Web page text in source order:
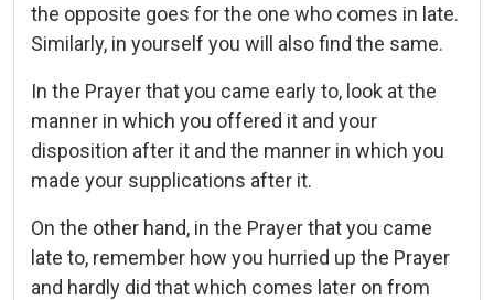
the opposite goes for the one who comes in late.
Similarly, in yourself you will also find the same.
In the Prayer that you came early to, look at the
manner in which you offered it and your
disposition after it and the manner in which you
made your supplications after it.
On the other hand, in the Prayer that you came
late to, remember how you hurried up the Prayer
and hardly did that which comes later on from